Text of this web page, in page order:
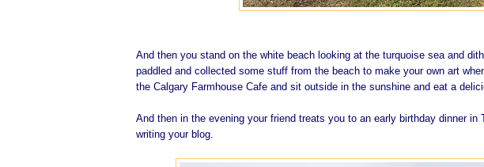
And then you stand on the white beach looking at the turquoise sea and
paddled and collected some stuff from the beach to make your own art
the Calgary Farmhouse Cafe and sit outside in the sunshine and eat a
And then in the evening your friend treats you to an early birthday dinner
writing your blog.